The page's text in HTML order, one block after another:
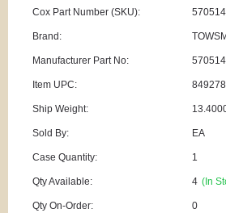
Cox Part Number (SKU): 570514
Brand:
Manufacturer Part No: 570514
Item UPC:
Ship Weight:
Sold By: EA
Case Quantity: 1
Qty Available: 4 (In
Qty On-Order: 0